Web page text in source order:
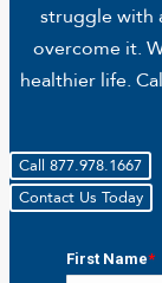
struggle with
overcome it.
healthier life.
Call 877.978.1667
Contact Us Today
First Name*